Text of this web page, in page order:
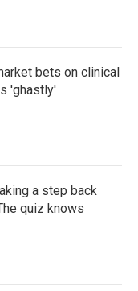
bets on clinical
'ghastly'
a step back
quiz knows